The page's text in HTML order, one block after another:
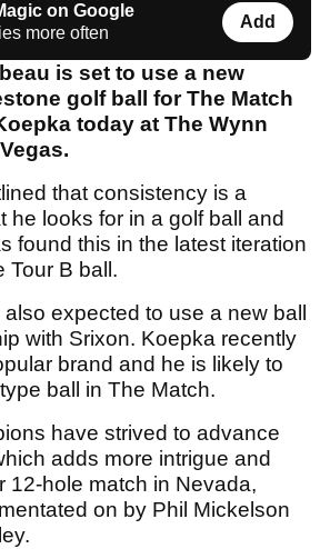
on Google
more often
Add
is set to use a new
golf ball for The Match
today at The Wynn
that consistency is a
he looks for in a golf ball and
found this in the latest iteration
Tour B ball.
expected to use a new ball
with Srixon. Koepka recently
brand and he is likely to
ball in The Match.
have strived to advance
adds more intrigue and
12-hole match in Nevada,
on by Phil Mickelson